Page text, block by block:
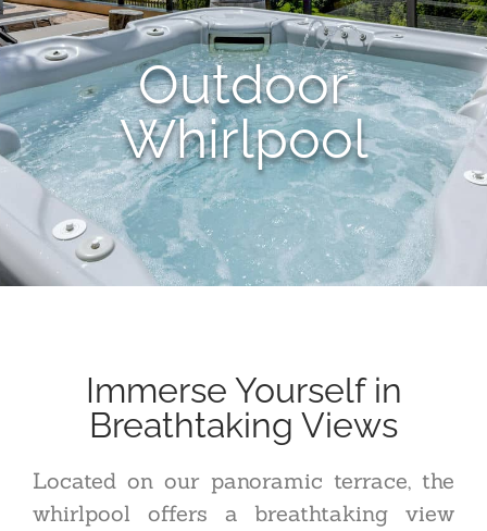
Outdoor
Whirlpool
Immerse Yourself in
Breathtaking Views
Located on our panoramic terrace, the
whirlpool offers a breathtaking view